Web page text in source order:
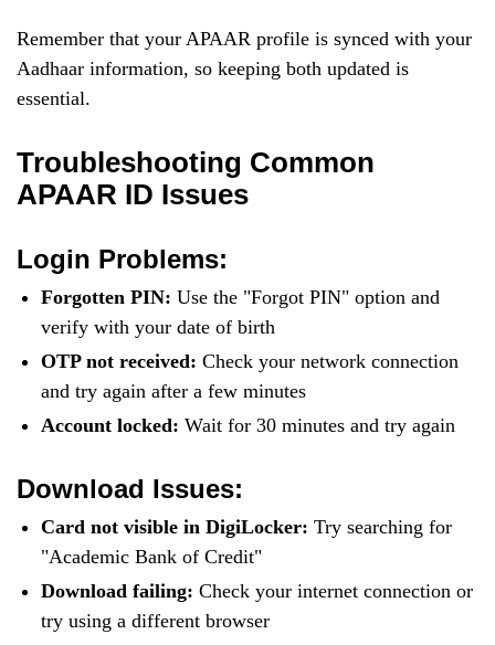
Remember that your APAAR profile is synced with your
Aadhaar information, so keeping both updated is
essential.
Troubleshooting Common
APAAR ID Issues
Login Problems:
Forgotten PIN: Use the "Forgot PIN" option and
verify with your date of birth
OTP not received: Check your network connection
and try again after a few minutes
Account locked: Wait for 30 minutes and try again
Download Issues:
Card not visible in DigiLocker: Try searching for
"Academic Bank of Credit"
Download failing: Check your internet connection or
try using a different browser